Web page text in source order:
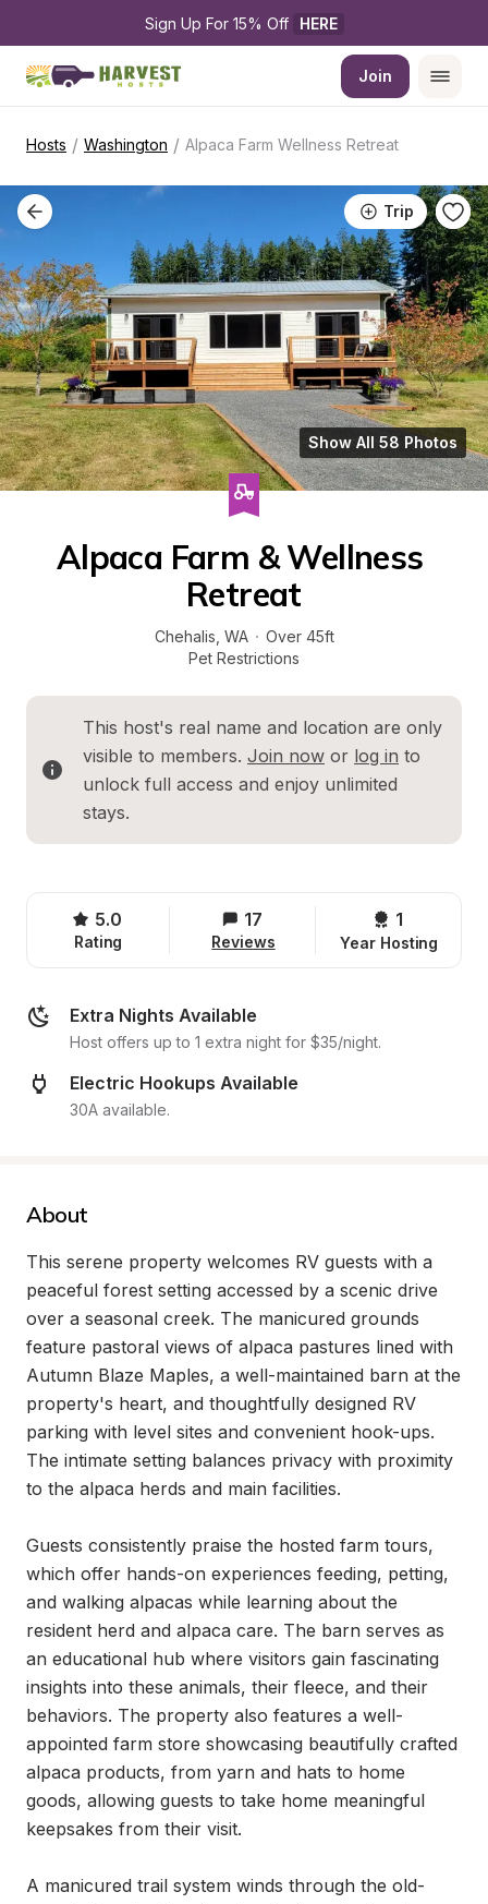
Sign Up For 15% Off HERE
Join
Hosts / Washington / Alpaca Farm Wellness Retreat
Trip
Show All 58 Photos
Alpaca Farm & Wellness
Retreat
Chehalis WA · Over 45ft
Pet Restrictions
This host's real name and location are only
visible to members. Join now or log in to
unlock full access and enjoy unlimited
stays.
5.0
Rating
17
Reviews
1
Year Hosting
Extra Nights Available
Host offers up to 1 extra night for $35/night.
Electric Hookups Available
30A available.
About
This serene property welcomes RV guests with a
peaceful forest setting accessed by a scenic drive
over a seasonal creek. The manicured grounds
feature pastoral views of alpaca pastures lined with
Autumn Blaze Maples, a well-maintained barn at the
property's heart, and thoughtfully designed RV
parking with level sites and convenient hook-ups.
The intimate setting balances privacy with proximity
to the alpaca herds and main facilities.
Guests consistently praise the hosted farm tours,
which offer hands-on experiences feeding, petting,
and walking alpacas while learning about the
resident herd and alpaca care. The barn serves as
an educational hub where visitors gain fascinating
insights into these animals, their fleece, and their
behaviors. The property also features a well-
appointed farm store showcasing beautifully crafted
alpaca products, from yarn and hats to home
goods, allowing guests to take home meaningful
keepsakes from their visit.
A manicured trail system winds through the old-